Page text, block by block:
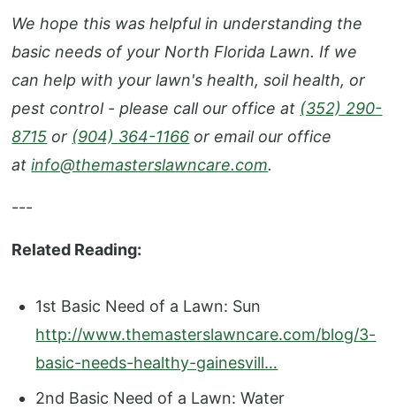
We hope this was helpful in understanding the
basic needs of your North Florida Lawn. If we
can help with your lawn's health, soil health, or
pest control - please call our office at (352) 290-
8715 or (904) 364-1166 or email our office
atinfo@themasterslawncare.com.
---
Related Reading:
1st Basic Need of a Lawn: Sun
http://www.themasterslawncare.com/blog/3-
basic-needs-healthy-gainesvill…
2nd Basic Need of a Lawn: Water